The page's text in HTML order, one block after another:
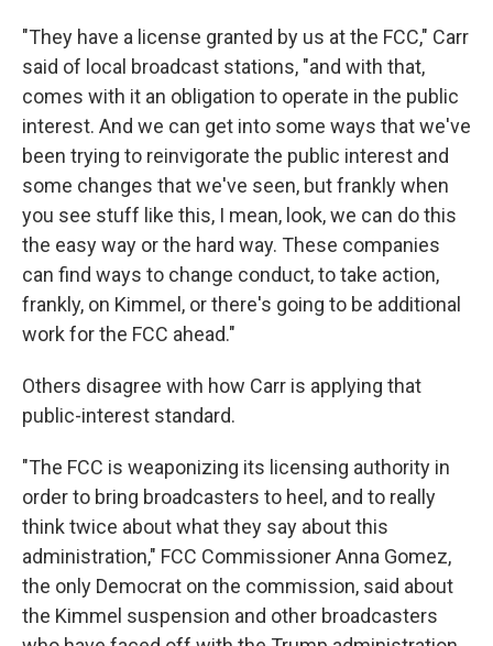
"They have a license granted by us at the FCC," Carr
said of local broadcast stations, "and with that,
comes with it an obligation to operate in the public
interest. And we can get into some ways that we've
been trying to reinvigorate the public interest and
some changes that we've seen, but frankly when
you see stuff like this, I mean, look, we can do this
the easy way or the hard way. These companies
can find ways to change conduct, to take action,
frankly, on Kimmel, or there's going to be additional
work for the FCC ahead."
Others disagree with how Carr is applying that
public-interest standard.
"The FCC is weaponizing its licensing authority in
order to bring broadcasters to heel, and to really
think twice about what they say about this
administration," FCC Commissioner Anna Gomez,
the only Democrat on the commission, said about
the Kimmel suspension and other broadcasters